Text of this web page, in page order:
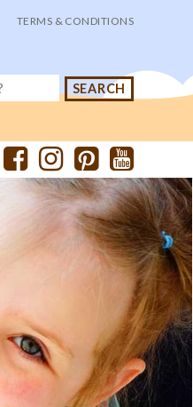
TERMS & CONDITIONS